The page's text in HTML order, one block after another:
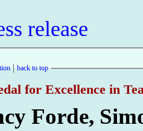
release
back to top
for Excellence in
Forde,